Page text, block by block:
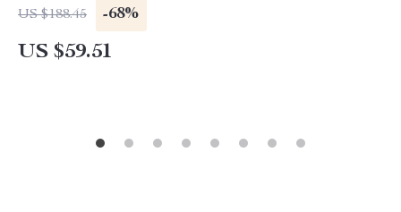
US $188.45 -68%
US $59.51